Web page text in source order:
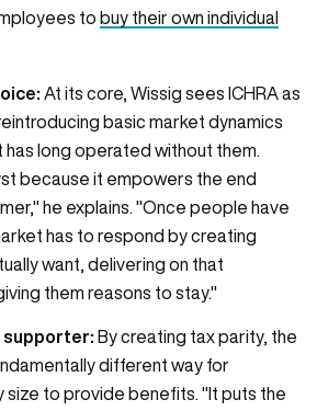
to buy their own individual
At its core, Wissig sees ICHRA as
basic market dynamics
has long operated without them.
because it empowers the end
he explains. "Once people have
has to respond by creating
want, delivering on that
them reasons to stay."
supporter: By creating tax parity, the
different way for
size to provide benefits. "It puts the